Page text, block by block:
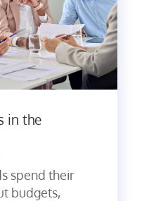
in the
spend their
budgets,